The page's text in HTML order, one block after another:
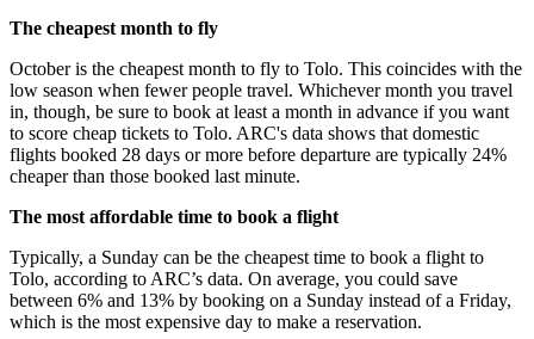
The cheapest month to fly
October is the cheapest month to fly to Tolo. This coincides with the
low season when fewer people travel. Whichever month you travel
in, though, be sure to book at least a month in advance if you want
to score cheap tickets to Tolo. ARC's data shows that domestic
flights booked 28 days or more before departure are typically 24%
cheaper than those booked last minute.
The most affordable time to book a flight
Typically, a Sunday can be the cheapest time to book a flight to
Tolo, according to ARC’s data. On average, you could save
between 6% and 13% by booking on a Sunday instead of a Friday,
which is the most expensive day to make a reservation.